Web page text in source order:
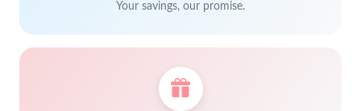
Your savings, our promise.